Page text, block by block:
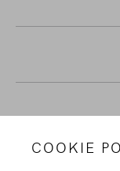
COOKIE